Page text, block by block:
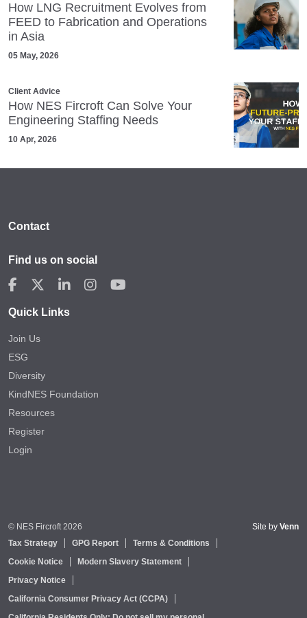
How LNG Recruitment Evolves from
FEED to Fabrication and Operations
in Asia
05 May, 2026
Client Advice
How NES Fircroft Can Solve Your
Engineering Staffing Needs
10 Apr, 2026
Contact
Find us on social
Quick Links
Join Us
ESG
Diversity
KindNES Foundation
Resources
Register
Login
© NES Fircroft 2026
Tax Strategy
GPG Report
Terms & Conditions
Cookie Notice
Modern Slavery Statement
Privacy Notice
California Consumer Privacy Act (CCPA)
Site by Venn